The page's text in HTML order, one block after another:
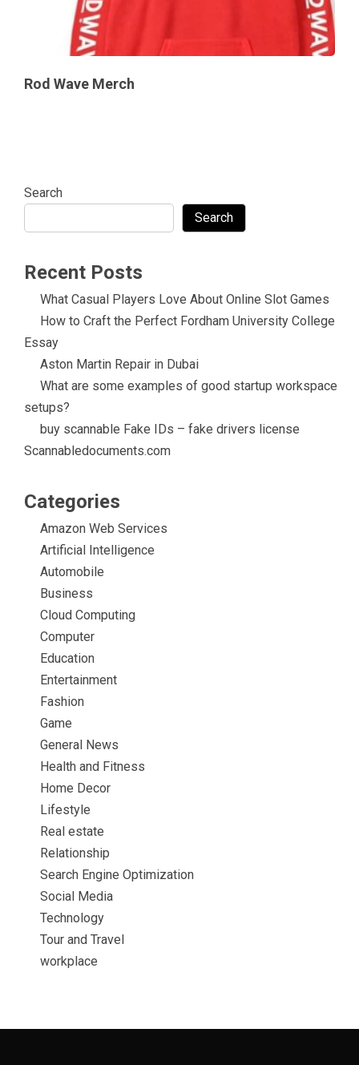
Rod Wave Merch
Search
Search
Recent Posts
What Casual Players Love About Online Slot Games
How to Craft the Perfect Fordham University College
Essay
Aston Martin Repair in Dubai
What are some examples of good startup workspace
setups?
buy scannable Fake IDs – fake drivers license
Scannabledocuments.com
Categories
Amazon Web Services
Artificial Intelligence
Automobile
Business
Cloud Computing
Computer
Education
Entertainment
Fashion
Game
General News
Health and Fitness
Home Decor
Lifestyle
Real estate
Relationship
Search Engine Optimization
Social Media
Technology
Tour and Travel
workplace